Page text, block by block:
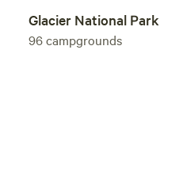
Glacier National Park
96campgrounds